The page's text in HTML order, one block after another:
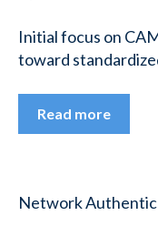
Initial focus on
toward
Read more
Network